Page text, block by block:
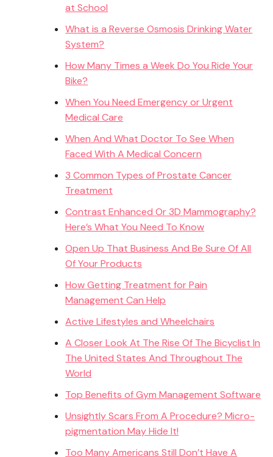
at School
What is a Reverse Osmosis Drinking Water
System?
How Many Times a Week Do You Ride Your
Bike?
When You Need Emergency or Urgent
Medical Care
When And What Doctor To See When
Faced With A Medical Concern
3 Common Types of Prostate Cancer
Treatment
Contrast Enhanced Or 3D Mammography?
Here’s What You Need To Know
Open Up That Business And Be Sure Of All
Of Your Products
How Getting Treatment for Pain
Management Can Help
Active Lifestyles and Wheelchairs
A Closer Look At The Rise Of The Bicyclist In
The United States And Throughout The
World
Top Benefits of Gym Management Software
Unsightly Scars From A Procedure? Micro-
pigmentation May Hide It!
Too Many Americans Still Don’t Have A